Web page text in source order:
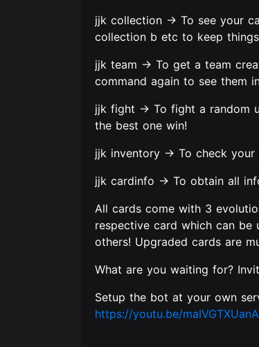
jjk collection -> To see your
collection b etc to keep
jjk team -> To get a team
command again to see them
jjk fight -> To fight a random
the best one win!
jjk inventory -> To check your
jjk cardinfo -> To obtain all
All cards come with 3
respective card which can
others! Upgraded cards are
What are you waiting for?
Setup the bot at your own
https://youtu.be/maIVGTXUanA